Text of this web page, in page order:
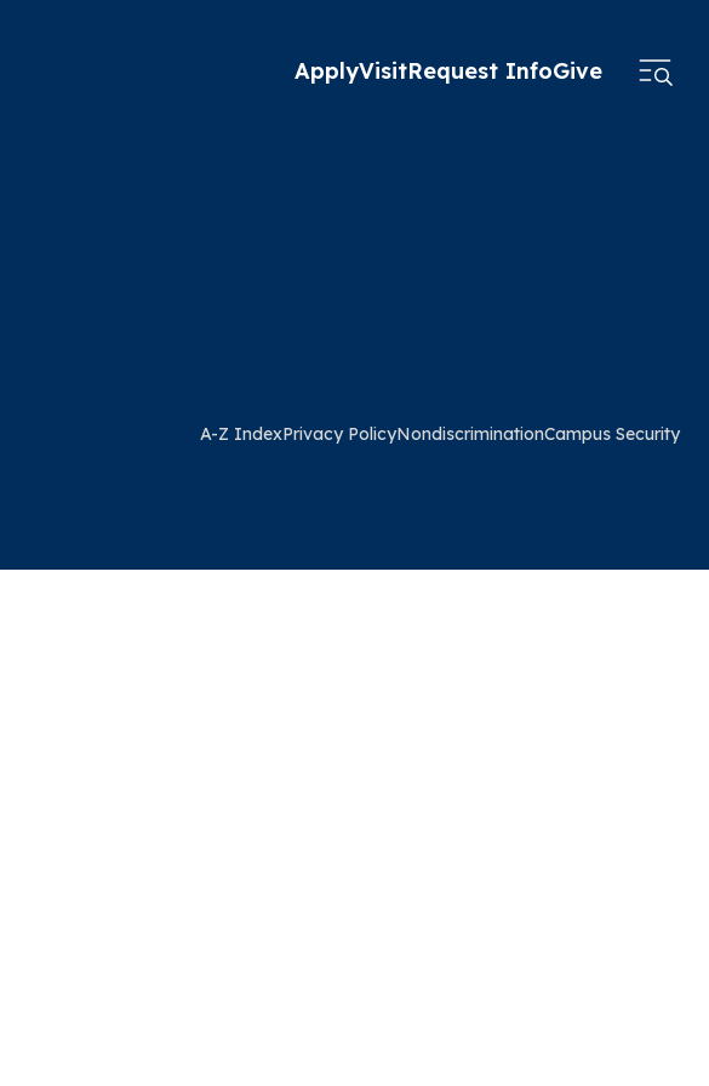
ApplyVisitRequest InfoGive
A-Z IndexPrivacy PolicyNondiscriminationCampus Security